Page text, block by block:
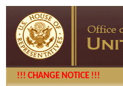
!!! CHANGE NOTICE !!!